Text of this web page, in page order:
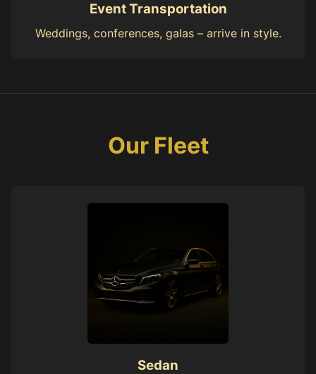
Event Transportation
Weddings, conferences, galas – arrive in style.
Our Fleet
Sedan